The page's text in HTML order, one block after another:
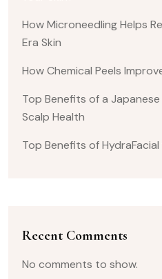
How Microneedling Helps
Era Skin
How Chemical Peels
Top Benefits of a
Scalp Health
Top Benefits of
Recent Comments
No comments to show.